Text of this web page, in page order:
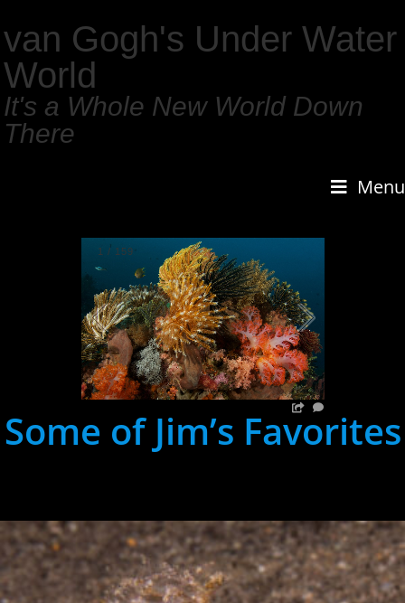
van Gogh's Under Water
World
It's a Whole New World Down
There
Menu
1 / 159
Some of Jim’s Favorites